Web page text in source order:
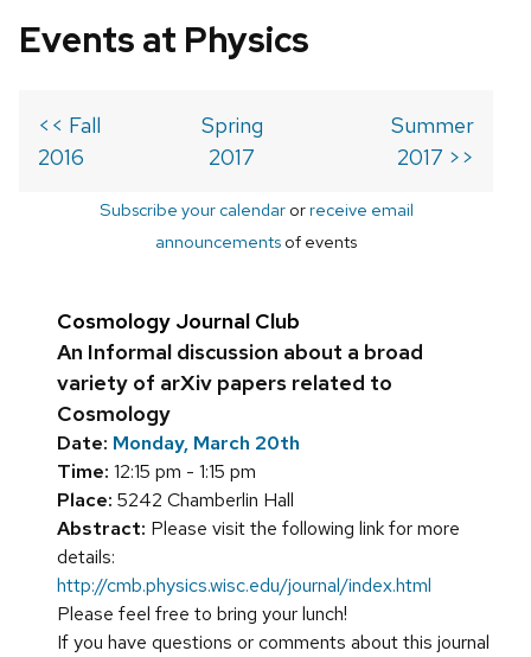
Events at Physics
<< Fall
2016
Spring
2017
Summer
2017 >>
Subscribe your calendarorreceive email
announcements of events
Cosmology Journal Club
An Informal discussion about a broad
variety of arXiv papers related to
Cosmology
Date: Monday, March 20th
Time: 12:15 pm - 1:15 pm
Place: 5242 Chamberlin Hall
Abstract: Please visit the following link for more
details:
http://cmb.physics.wisc.edu/journal/index.html
Please feel free to bring your lunch!
If you have questions or comments about this journal